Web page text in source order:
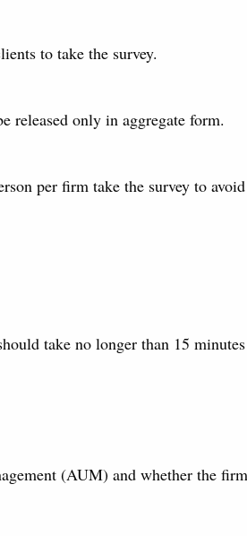
to take the survey.
released only in aggregate form.
per firm take the survey to avoid
take no longer than 15
(AUM) and whether the firm